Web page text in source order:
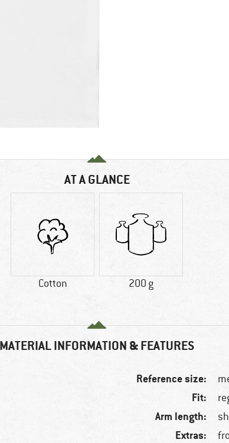
AT A GLANCE
Cotton 200 g
MATERIAL INFORMATION & FEATURES
Reference size:
Fit:
Arm length:
Extras: